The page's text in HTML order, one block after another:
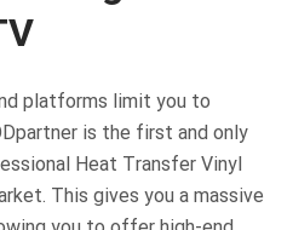
platforms limit you to
is the first and only
Heat Transfer Vinyl
This gives you a massive